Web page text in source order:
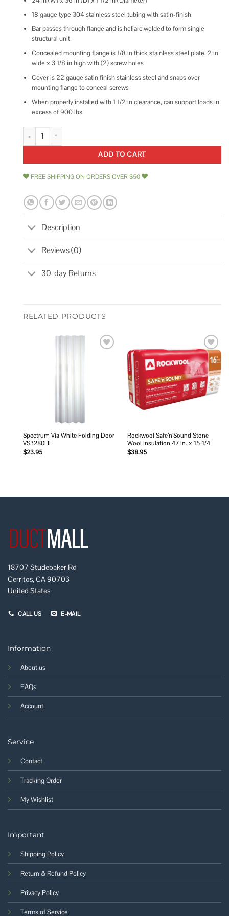
18 gauge type 304 stainless steel tubing with satin-finish
Bar passes through flange and is heliarc welded to form single
structural unit
Concealed mounting flange is 1/8 in thick stainless steel plate, 2 in
wide x 3 1/8 in high with (2) screw holes
Cover is 22 gauge satin finish stainless steel and snaps over
mounting flange to conceal screws
When properly installed with 1 1/2 in clearance, can support loads in
excess of 900 lbs
Bobrick B-68616 Grab Bar Two-Wall quantity
ADD TO CART
FREE SHIPPING ON ORDERS OVER $50
Description
Reviews (0)
30-day Returns
RELATED PRODUCTS
Spectrum Via White Folding Door
VS3280HL
$23.95
Add to
wishlist
Rockwool Safe’n’Sound Stone
Wool Insulation 47 In. x 15-1/4
$38.95
18707 Studebaker Rd
Cerritos, CA 90703
United States
CALL US E-MAIL
Information
About us
FAQs
Account
Service
Contact
Tracking Order
My Wishlist
Important
Shipping Policy
Return & Refund Policy
Privacy Policy
Terms of Service